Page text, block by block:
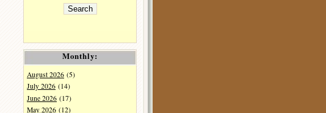
Monthly:
August 2026 (5)
July 2026 (14)
June 2026 (17)
May 2026 (12)